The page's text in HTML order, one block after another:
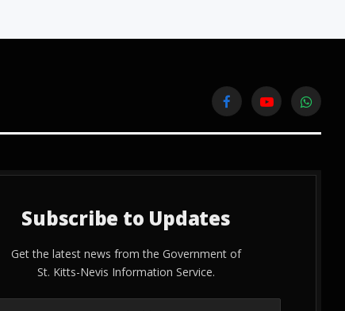
FacebookYouTube
Subscribe to Updates
Get the latest news from the Government of
St. Kitts-Nevis Information Service.